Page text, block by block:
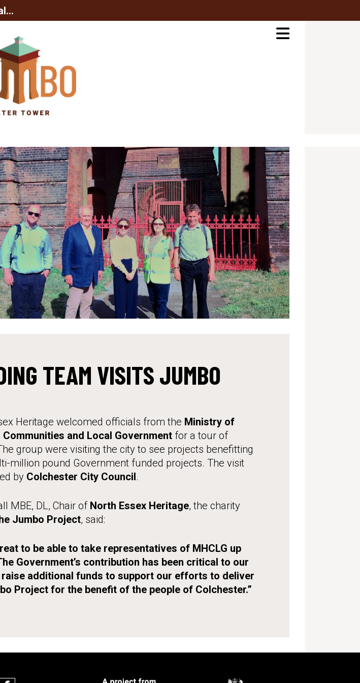
TEAM VISITS JUMBO
Heritage welcomed officials from the Ministry of
Communities and Local Governmentfor a tour of
group were visiting the city to see projects benefitting
million pound Government funded projects. The visit
by Colchester City Council.
MBE, DL, Chair of North Essex Heritage, the charity
Jumbo Project, said:
to be able to take representatives of MHCLG up
Government’s contribution has been critical to our
additional funds to support our efforts to deliver
Project for the benefit of the people of Colchester.”